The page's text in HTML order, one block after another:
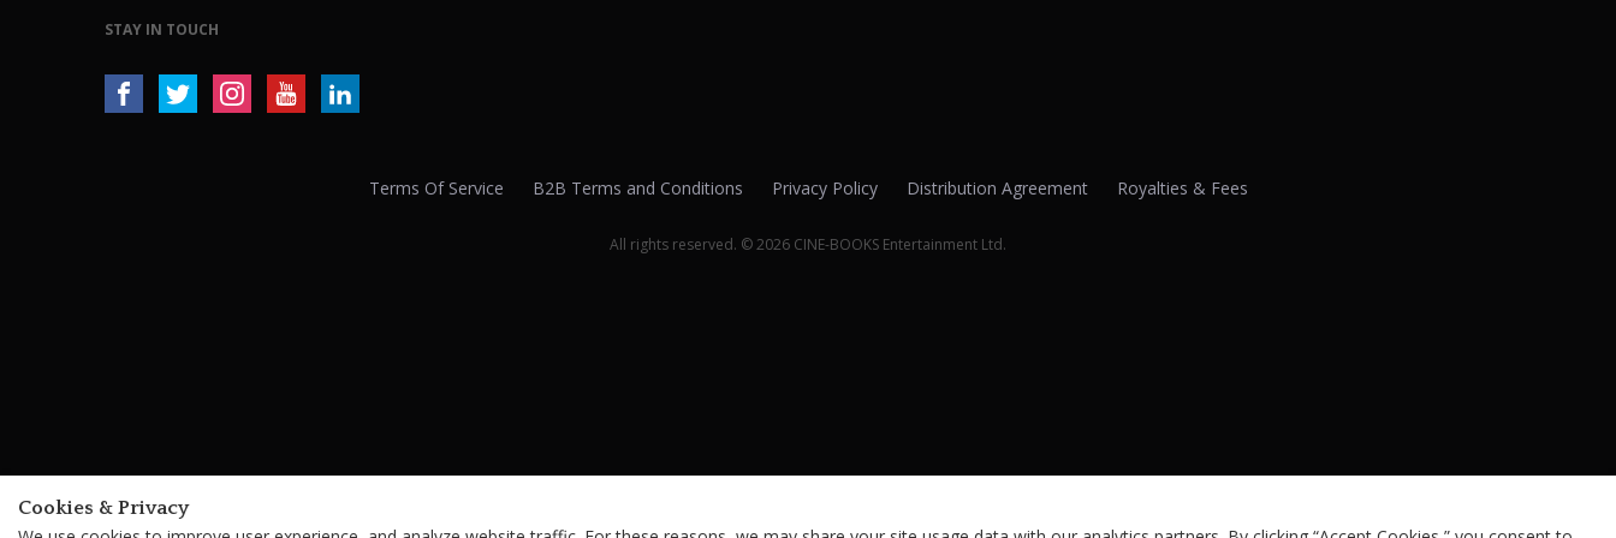
STAY IN TOUCH
Terms Of Service B2B Terms and Conditions Privacy Policy Distribution Agreement Royalties & Fees
All rights reserved. © 2026 CINE-BOOKS Entertainment Ltd.
Cookies & Privacy